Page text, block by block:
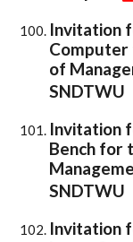
Invitation
Computer
of
SNDTWU
Invitation
Bench for
SNDTWU
Invitation